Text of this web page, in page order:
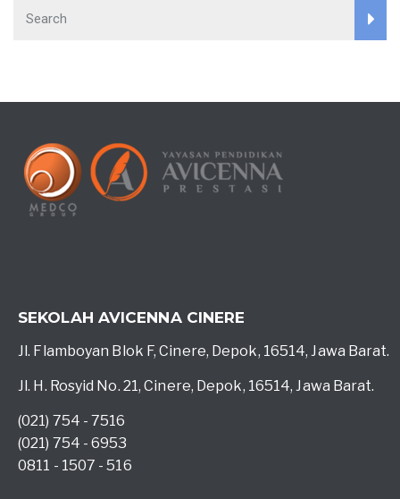
SEKOLAH AVICENNA CINERE
Jl. Flamboyan Blok F, Cinere, Depok, 16514, Jawa Barat.
Jl. H. Rosyid No. 21, Cinere, Depok, 16514, Jawa Barat.
(021) 754 - 7516
(021) 754 - 6953
0811 - 1507 - 516